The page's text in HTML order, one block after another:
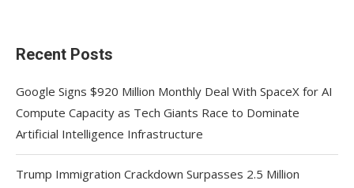
Recent Posts
Google Signs $920 Million Monthly Deal With SpaceX for AI
Compute Capacity as Tech Giants Race to Dominate
Artificial Intelligence Infrastructure
Trump Immigration Crackdown Surpasses 2.5 Million